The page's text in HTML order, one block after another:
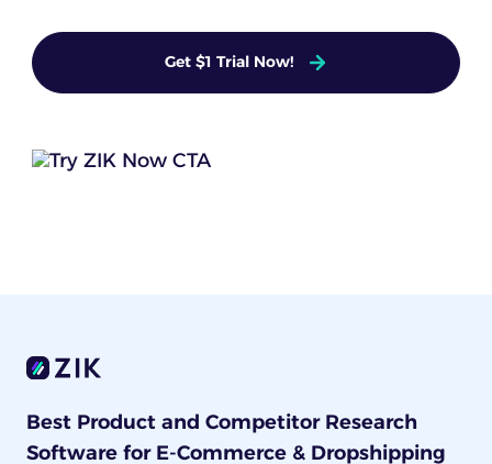
Get $1 Trial Now!
Best Product and Competitor Research
Software for E-Commerce & Dropshipping